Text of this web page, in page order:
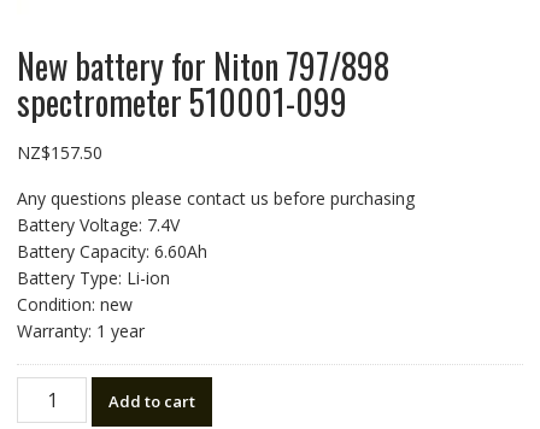
New battery for Niton 797/898
spectrometer 510001-099
NZ$157.50
Any questions please contact us before purchasing
Battery Voltage: 7.4V
Battery Capacity: 6.60Ah
Battery Type: Li-ion
Condition: new
Warranty: 1 year
battery
Add to cart